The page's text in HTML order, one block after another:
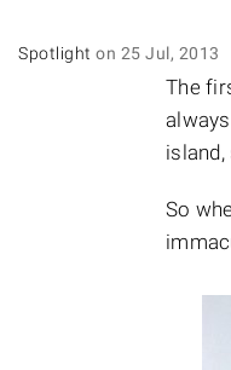
Spotlight on 25 Jul, 2013
The
So